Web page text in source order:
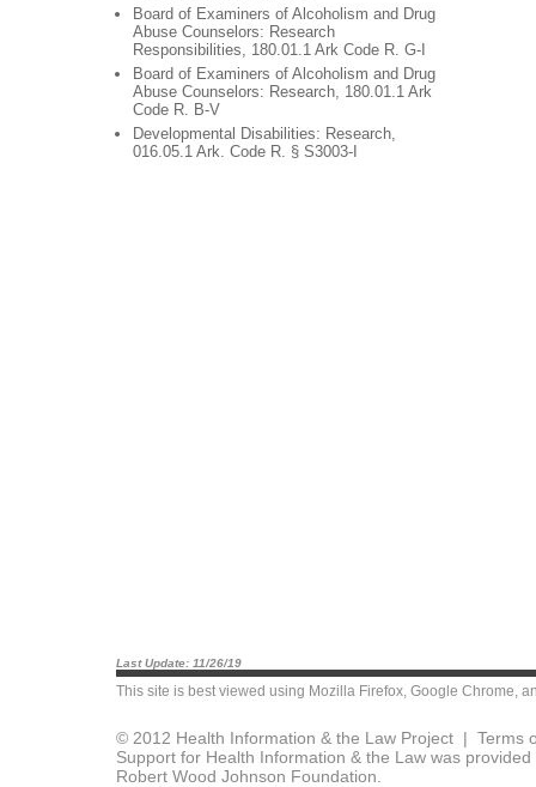
Board of Examiners of Alcoholism and Drug
Abuse Counselors: Research
Responsibilities, 180.01.1 Ark Code R. G-I
Board of Examiners of Alcoholism and Drug
Abuse Counselors: Research, 180.01.1 Ark
Code R. B-V
Developmental Disabilities: Research,
016.05.1 Ark. Code R. § S3003-I
Last Update: 11/26/19
This site is best viewed using Mozilla Firefox, Google Chrome,
© 2012 Health Information & the Law Project | Terms
Support for Health Information & the Law was
Robert Wood Johnson Foundation.